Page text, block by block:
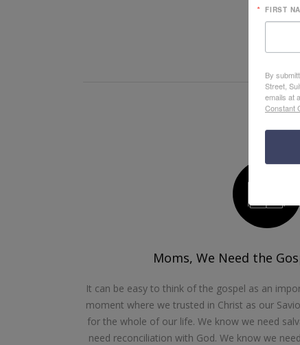
Moms, We Need the
It can be easy to think of the gospel as an
moment where we trusted in Christ as our
for the whole of our life. We know we need
need reconciliation with God. We know we
FIRST
By
Street,
emails at
Constant